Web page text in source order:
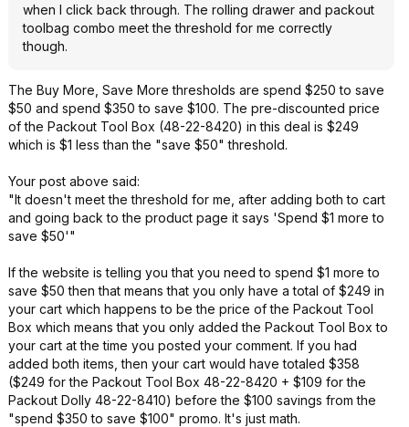
when I click back through. The rolling drawer and packout
toolbag combo meet the threshold for me correctly
though.
The Buy More, Save More thresholds are spend $250 to save
$50 and spend $350 to save $100. The pre-discounted price
of the Packout Tool Box (48-22-8420) in this deal is $249
which is $1 less than the "save $50" threshold.
Your post above said:
"It doesn't meet the threshold for me, after adding both to cart
and going back to the product page it says 'Spend $1 more to
save $50'"
If the website is telling you that you need to spend $1 more to
save $50 then that means that you only have a total of $249 in
your cart which happens to be the price of the Packout Tool
Box which means that you only added the Packout Tool Box to
your cart at the time you posted your comment. If you had
added both items, then your cart would have totaled $358
($249 for the Packout Tool Box 48-22-8420 + $109 for the
Packout Dolly 48-22-8410) before the $100 savings from the
"spend $350 to save $100" promo. It's just math.